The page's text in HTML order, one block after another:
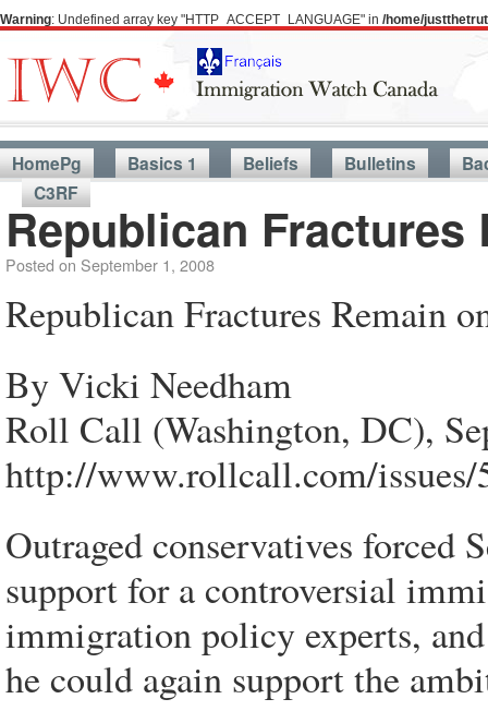
Warning: Undefined array key "HTTP_ACCEPT_LANGUAGE" in /home/
HomePg Basics 1 Beliefs Bulletins
C3RF
Republican
Posted on September 1, 2008
Republican Fractures Remain
By Vicki Needham
Roll Call (Washington, DC),
http://www.rollcall.com/issues/
Outraged conservatives forced
support for a controversial
immigration policy experts,
he could again support the